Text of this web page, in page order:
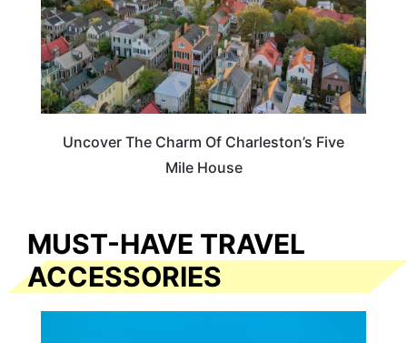
Uncover The Charm Of Charleston’s Five
Mile House
MUST-HAVE TRAVEL
ACCESSORIES